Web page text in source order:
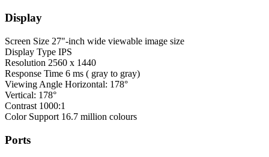
Display
Screen Size 27"-inch wide viewable image size
Display Type IPS
Resolution 2560 x 1440
Response Time 6 ms ( gray to gray)
Viewing Angle Horizontal: 178°
Vertical: 178°
Contrast 1000:1
Color Support 16.7 million colours
Ports